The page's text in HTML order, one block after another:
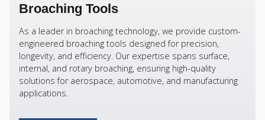
Broaching Tools
As a leader in broaching technology, we provide custom-
engineered broaching tools designed for precision,
longevity, and efficiency. Our expertise spans surface,
internal, and rotary broaching, ensuring high-quality
solutions for aerospace, automotive, and manufacturing
applications.